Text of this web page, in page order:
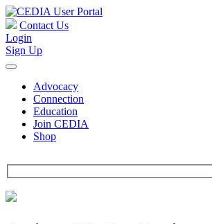
Contact Us
Login
Sign Up
Advocacy
Connection
Education
Join CEDIA
Shop